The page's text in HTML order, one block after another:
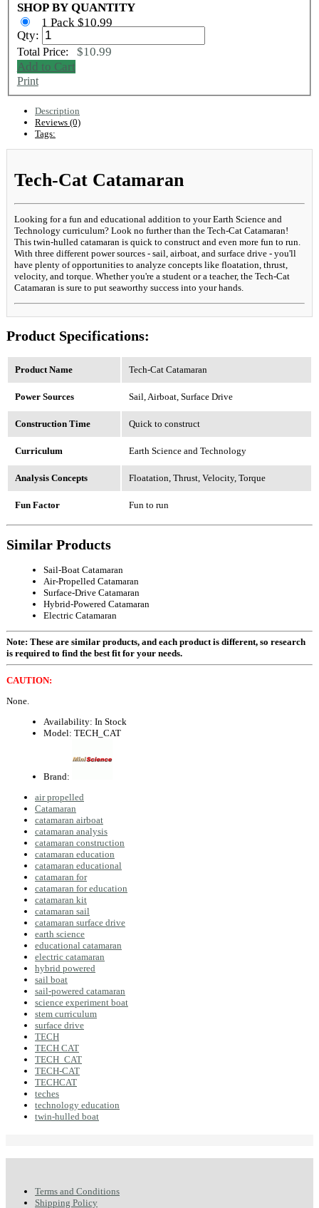
SHOP BY QUANTITY
1 Pack $10.99
Qty:
Total Price: $10.99
Add to Cart
Print
Description
Reviews (0)
Tags:
Tech-Cat Catamaran
Looking for a fun and educational addition to your Earth Science and
Technology curriculum? Look no further than the Tech-Cat Catamaran!
This twin-hulled catamaran is quick to construct and even more fun to run.
With three different power sources - sail, airboat, and surface drive - you'll
have plenty of opportunities to analyze concepts like floatation, thrust,
velocity, and torque. Whether you're a student or a teacher, the Tech-Cat
Catamaran is sure to put seaworthy success into your hands.
Product Specifications:
Product Name Tech-Cat Catamaran
Power Sources Sail, Airboat, Surface Drive
Construction Time Quick to construct
Curriculum Earth Science and Technology
Analysis Concepts Floatation, Thrust, Velocity, Torque
Fun Factor Fun to run
Similar Products
Sail-Boat Catamaran
Air-Propelled Catamaran
Surface-Drive Catamaran
Hybrid-Powered Catamaran
Electric Catamaran
Note: These are similar products, and each product is different, so research
is required to find the best fit for your needs.
CAUTION:
None.
Availability: In Stock
Model: TECH_CAT
Brand:
air propelled
Catamaran
catamaran airboat
catamaran analysis
catamaran construction
catamaran education
catamaran educational
catamaran for
catamaran for education
catamaran kit
catamaran sail
catamaran surface drive
earth science
educational catamaran
electric catamaran
hybrid powered
sail boat
sail-powered catamaran
science experiment boat
stem curriculum
surface drive
TECH
TECH CAT
TECH_CAT
TECH-CAT
TECHCAT
teches
technology education
twin-hulled boat
Terms and Conditions
Shipping Policy